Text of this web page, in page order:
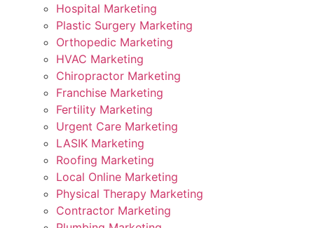
Hospital Marketing
Plastic Surgery Marketing
Orthopedic Marketing
HVAC Marketing
Chiropractor Marketing
Franchise Marketing
Fertility Marketing
Urgent Care Marketing
LASIK Marketing
Roofing Marketing
Local Online Marketing
Physical Therapy Marketing
Contractor Marketing